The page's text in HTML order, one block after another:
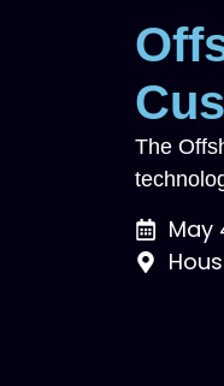
The
May